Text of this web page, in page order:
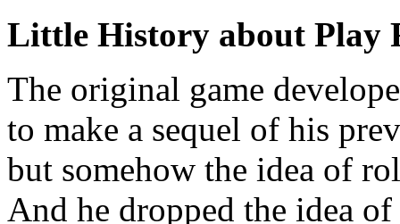
Little History about Play
The original game
to make a sequel of his
but somehow the idea of
And he dropped the idea